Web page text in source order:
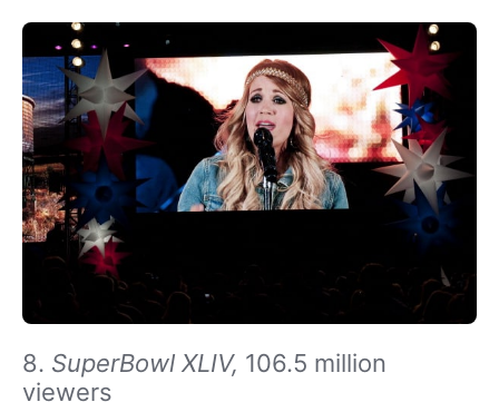
8. SuperBowl XLIV, 106.5 million
viewers